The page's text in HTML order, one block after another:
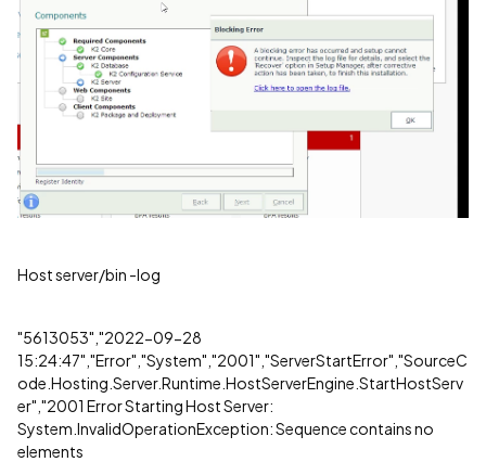
Host server/bin -log
"5613053","2022-09-28
15:24:47","Error","System","2001","ServerStartError","SourceC
ode.Hosting.Server.Runtime.HostServerEngine.StartHostServ
er","2001 Error Starting Host Server:
System.InvalidOperationException: Sequence contains no
elements